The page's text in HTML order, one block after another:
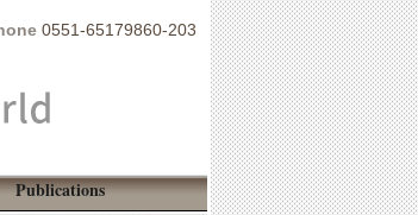
0551-65179860-203
Publications